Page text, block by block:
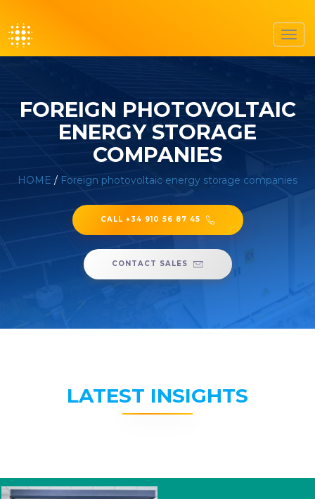
FOREIGN PHOTOVOLTAIC
ENERGY STORAGE
COMPANIES
HOME / Foreign photovoltaic energy storage companies
CALL +34 910 56 87 45
CONTACT SALES
LATEST INSIGHTS